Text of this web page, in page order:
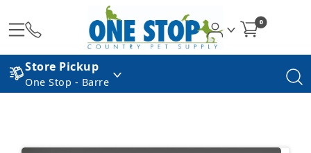
0
Store Pickup
One Stop - Barre